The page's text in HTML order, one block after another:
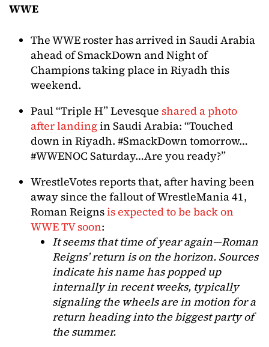
WWE
The WWE roster has arrived in Saudi Arabia
ahead of SmackDown and Night of
Champions taking place in Riyadh this
weekend.
Paul “Triple H” Levesque shared a photo
after landingin Saudi Arabia: “Touched
down in Riyadh. #SmackDown tomorrow…
#WWENOC Saturday…Are you ready?”
WrestleVotes reports that, after having been
away since the fallout of WrestleMania 41,
Roman Reignsis expected to be back on
WWE TV soon:
It seems that time of year again—Roman
Reigns’ return is on the horizon. Sources
indicate his name has popped up
internally in recent weeks, typically
signaling the wheels are in motion for a
return heading into the biggest party of
the summer.